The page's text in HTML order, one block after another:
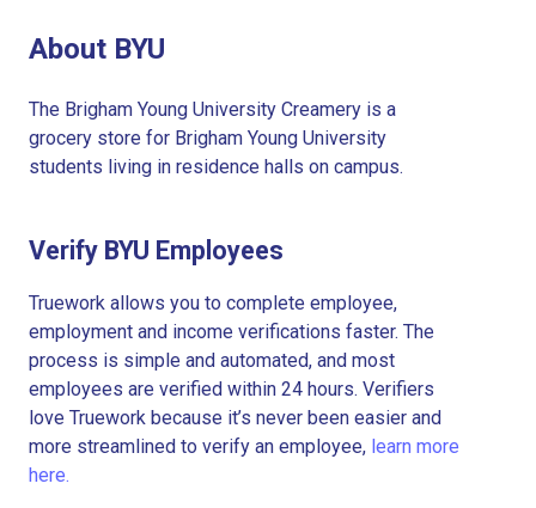
About BYU
The Brigham Young University Creamery is a
grocery store for Brigham Young University
students living in residence halls on campus.
Verify BYU Employees
Truework allows you to complete employee,
employment and income verifications faster. The
process is simple and automated, and most
employees are verified within 24 hours. Verifiers
love Truework because it’s never been easier and
more streamlined to verify an employee, learn more
here.